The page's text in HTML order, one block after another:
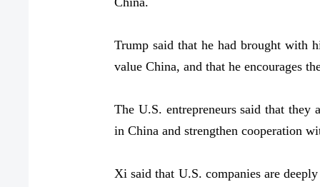
Trump said that he had brought with
value China, and that he encourages
The U.S. entrepreneurs said that they
in China and strengthen cooperation
Xi said that U.S. companies are